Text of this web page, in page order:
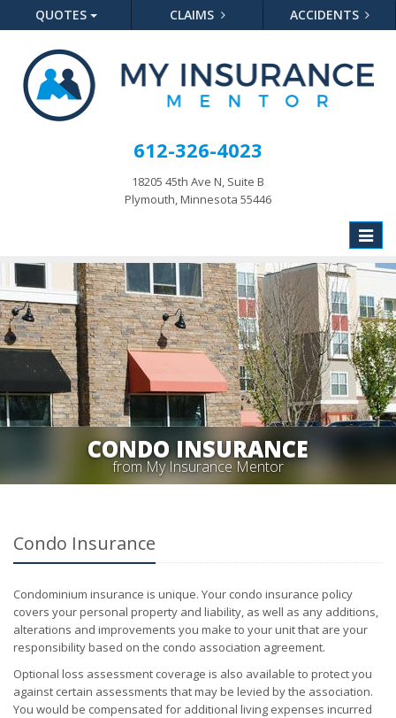
QUOTES CLAIMS ACCIDENTS
612-326-4023
18205 45th Ave N, Suite B
Plymouth, Minnesota 55446
Toggle
CONDO INSURANCE
from My Insurance Mentor
Condo Insurance
Condominium insurance is unique. Your condo insurance policy
covers your personal property and liability, as well as any additions,
alterations and improvements you make to your unit that are your
responsibility based on the condo association agreement.
Optional loss assessment coverage is also available to protect you
against certain assessments that may be levied by the association.
You would be compensated for additional living expenses incurred